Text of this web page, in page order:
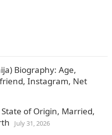
Biography: Age,
Instagram, Net
of Origin, Married,
July 31, 2026